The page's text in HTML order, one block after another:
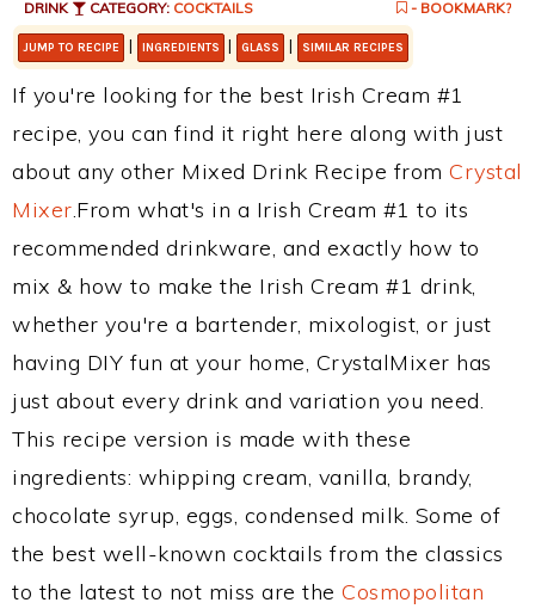
DRINK CATEGORY: COCKTAILS - BOOKMARK?
JUMP TO RECIPE | INGREDIENTS | GLASS | SIMILAR RECIPES
If you're looking for the best Irish Cream #1
recipe, you can find it right here along with just
about any other Mixed Drink Recipe from Crystal
Mixer.From what's in a Irish Cream #1 to its
recommended drinkware, and exactly how to
mix & how to make the Irish Cream #1 drink,
whether you're a bartender, mixologist, or just
having DIY fun at your home, CrystalMixer has
just about every drink and variation you need.
This recipe version is made with these
ingredients: whipping cream, vanilla, brandy,
chocolate syrup, eggs, condensed milk. Some of
the best well-known cocktails from the classics
to the latest to not miss are the Cosmopolitan